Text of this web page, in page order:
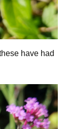
have had